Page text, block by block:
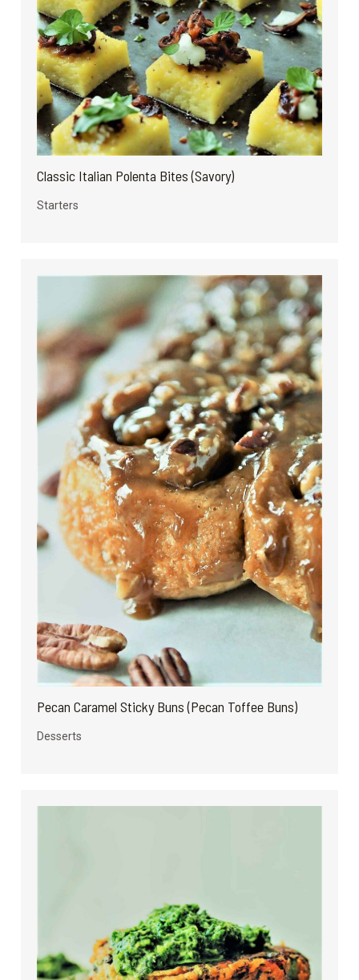
Classic Italian Polenta Bites (Savory)
Starters
Pecan Caramel Sticky Buns (Pecan Toffee Buns)
Desserts